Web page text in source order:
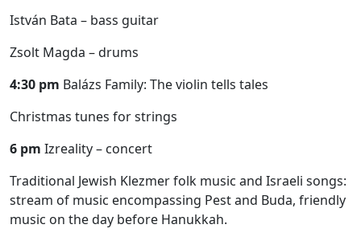
István Bata – bass guitar
Zsolt Magda – drums
4:30 pm Balázs Family: The violin tells tales
Christmas tunes for strings
6 pm Izreality – concert
Traditional Jewish Klezmer folk music and Israeli songs:
stream of music encompassing Pest and Buda, friendly
music on the day before Hanukkah.